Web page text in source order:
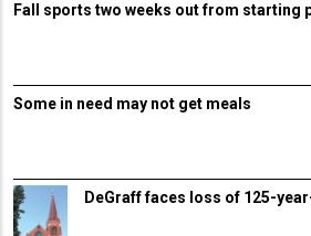
Fall sports two weeks out from starting
Some in need may not get meals
DeGraff faces loss of 125-